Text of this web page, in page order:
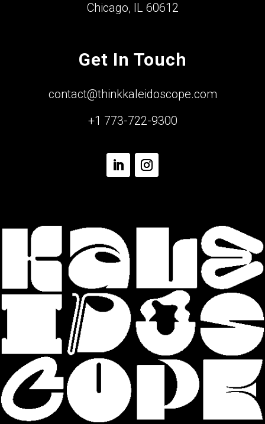
Chicago, IL 60612
Get In Touch
contact@thinkkaleidoscope.com
+1 773-722-9300